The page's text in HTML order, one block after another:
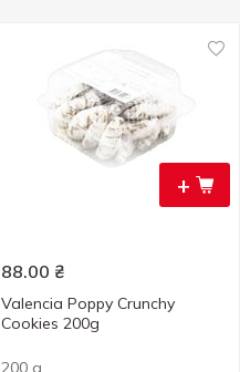
+
88.00 ₴
Valencia Poppy Crunchy
Cookies 200g
200 g